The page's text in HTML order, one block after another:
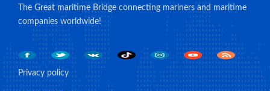
The Great maritime Bridge connecting mariners and maritime
companies worldwide!
Privacy policy